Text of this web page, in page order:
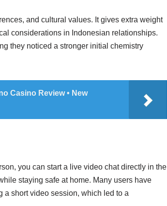
and cultural values. It gives extra weight
considerations in Indonesian relationships.
they noticed a stronger initial chemistry
Casino Review • New
you can start a live video chat directly in the
staying safe at home. Many users have
a short video session, which led to a